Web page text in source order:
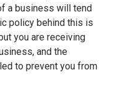
a business will tend
policy behind this is
you are receiving
and the
to prevent you from